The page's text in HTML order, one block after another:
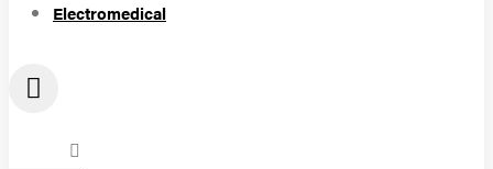
Electromedical